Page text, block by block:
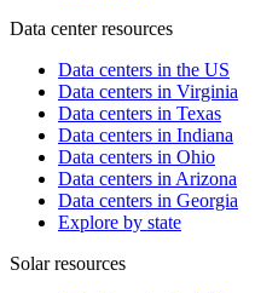
Data center resources
Data centers in the US
Data centers in Virginia
Data centers in Texas
Data centers in Indiana
Data centers in Ohio
Data centers in Arizona
Data centers in Georgia
Explore by state
Solar resources